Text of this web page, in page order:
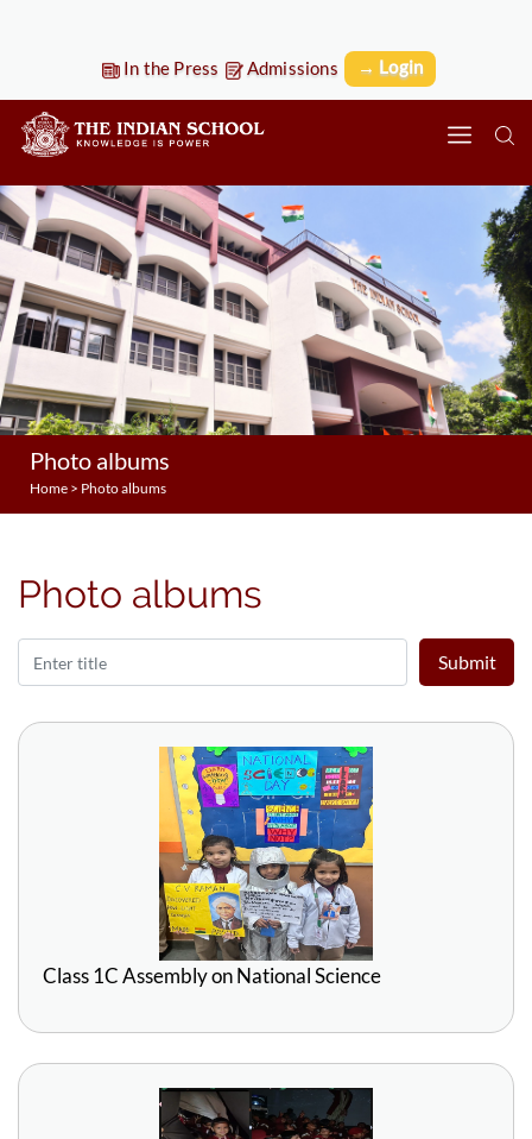
In the Press Admissions → Login
Photo albums
Home > Photo albums
Photo albums
Submit
Class 1C Assembly on National Science